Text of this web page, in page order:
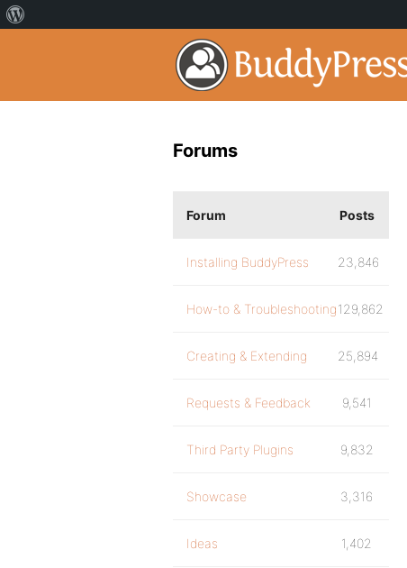
Forums
Forum Posts
Installing BuddyPress 23,846
How-to & Troubleshooting129,862
Creating & Extending 25,894
Requests & Feedback 9,541
Third Party Plugins 9,832
Showcase 3,316
Ideas 1,402